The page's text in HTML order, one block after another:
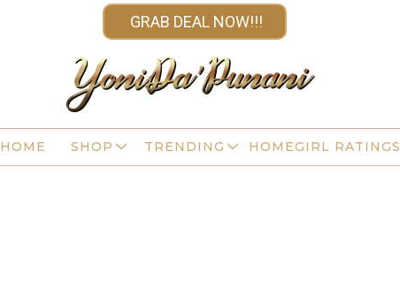
GRAB DEAL NOW!!!
HOME SHOP TRENDING HOMEGIRL RATINGS